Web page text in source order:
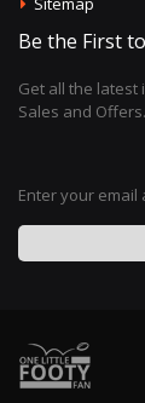
Be the First
Get all the latest
Sales and
Enter your email
for
Our
Newsletter: